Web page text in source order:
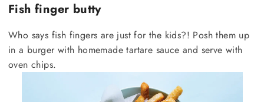
Fish finger butty
Who says fish fingers are just for the kids?! Posh them up
in a burger with homemade tartare sauce and serve with
oven chips.